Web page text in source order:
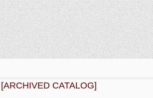
[ARCHIVED CATALOG]